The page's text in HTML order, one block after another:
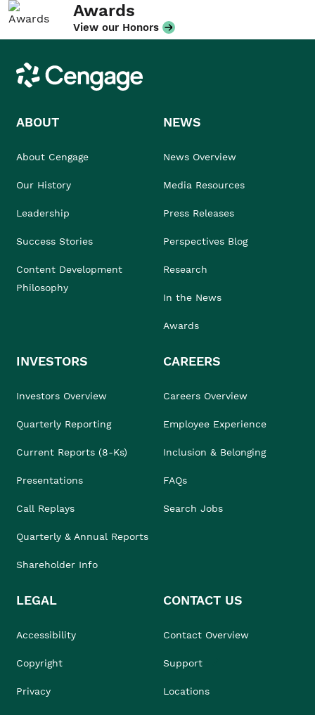
Awards
View our Honors
Cengage
ABOUT
About Cengage
Our History
Leadership
Success Stories
Content Development
Philosophy
NEWS
News Overview
Media Resources
Press Releases
Perspectives Blog
Research
In the News
Awards
INVESTORS
Investors Overview
Quarterly Reporting
Current Reports (8-Ks)
Presentations
Call Replays
Quarterly & Annual Reports
Shareholder Info
CAREERS
Careers Overview
Employee Experience
Inclusion & Belonging
FAQs
Search Jobs
LEGAL
Accessibility
Copyright
Privacy
CONTACT US
Contact Overview
Support
Locations